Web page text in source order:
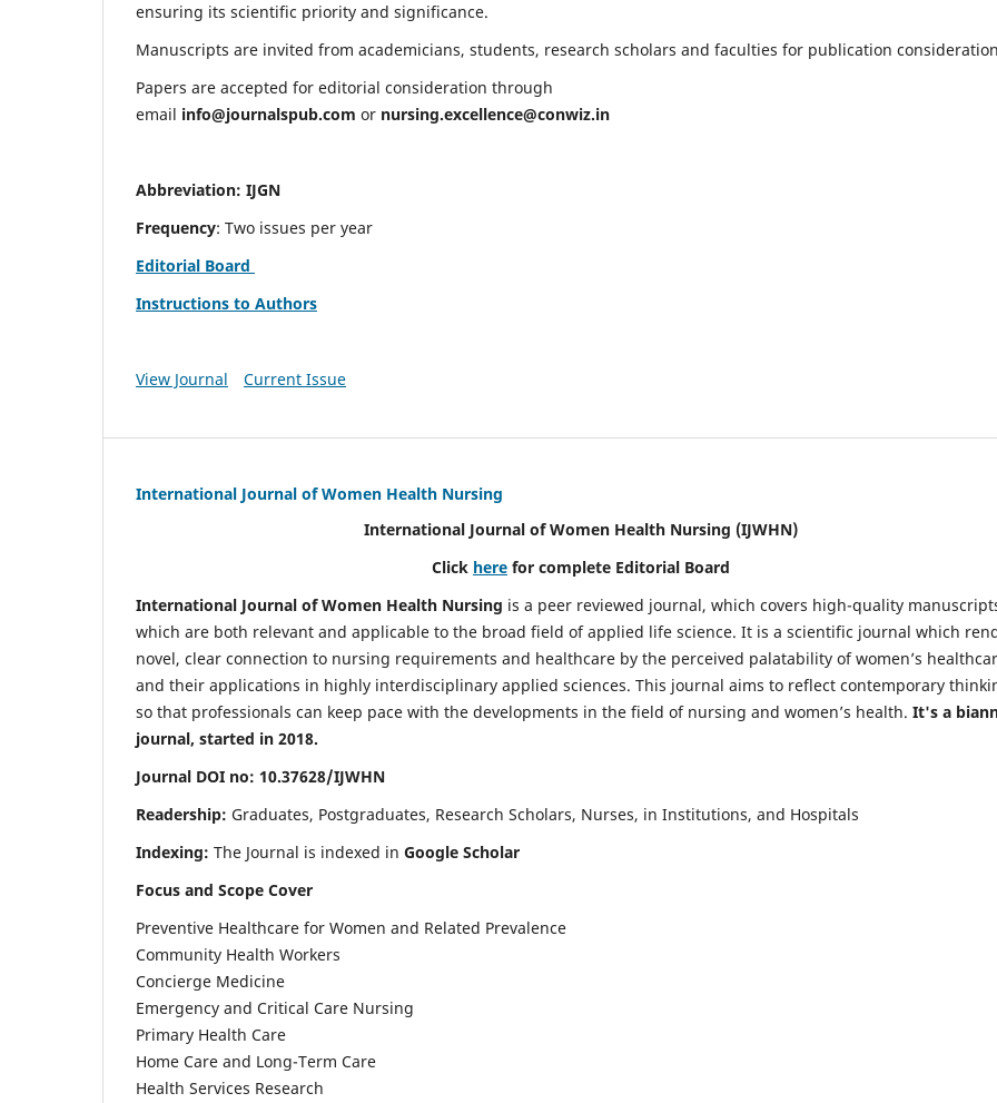
ensuring its scientific priority and significance.
Manuscripts are invited from academicians, students, research scholars and faculties for publication
Papers are accepted for editorial consideration through
email info@journalspub.com or nursing.excellence@conwiz.in
Abbreviation: IJGN
Frequency: Two issues per year
Editorial Board
Instructions to Authors
View Journal Current Issue
International Journal of Women Health Nursing
International Journal of Women Health Nursing (IJWHN)
Click here for complete Editorial Board
International Journal of Women Health Nursing is a peer reviewed journal, which covers high-quality
which are both relevant and applicable to the broad field of applied life science. It is a scientific journal which
novel, clear connection to nursing requirements and healthcare by the perceived palatability of women’s
and their applications in highly interdisciplinary applied sciences. This journal aims to reflect contemporary
so that professionals can keep pace with the developments in the field of nursing and women’s health. It's a
journal, started in 2018.
Journal DOI no: 10.37628/IJWHN
Readership: Graduates, Postgraduates, Research Scholars, Nurses, in Institutions, and Hospitals
Indexing: The Journal is indexed in Google Scholar
Focus and Scope Cover
Preventive Healthcare for Women and Related Prevalence
Community Health Workers
Concierge Medicine
Emergency and Critical Care Nursing
Primary Health Care
Home Care and Long-Term Care
Health Services Research